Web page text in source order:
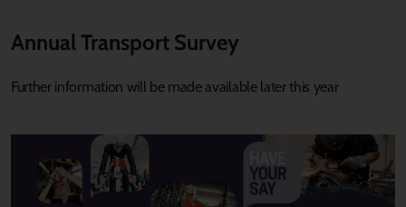
Annual Transport Survey
Further information will be madeavailable later this year